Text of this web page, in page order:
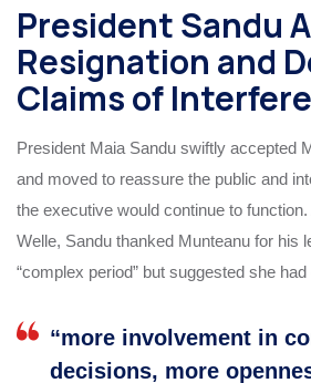
President Sandu
Resignation and
Claims of
President Maia Sandu swiftly accepted
and moved to reassure the public and
the executive would continue to
Welle, Sandu thanked Munteanu for his
“complex period” but suggested she
“more involvement in
decisions, more